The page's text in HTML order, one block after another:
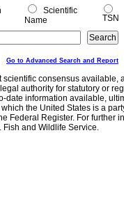
Scientific
Name
TSN
Go to Advanced Search and Report
scientific consensus
authority for statutory or
date information available,
the United States is a
Federal Register. For further
Fish and Wildlife Service.